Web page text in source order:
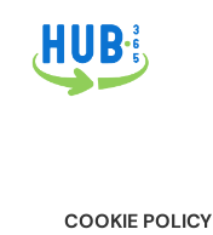
COOKIE POLICY